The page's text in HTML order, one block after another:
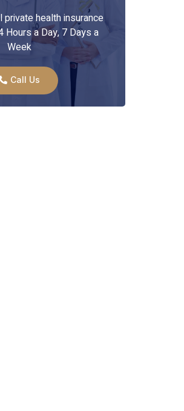
health insurance
Hours a Day, 7 Days a
Week
Call Us